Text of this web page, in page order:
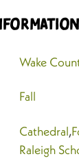
Wake
Fall
Cathedral,
Raleigh